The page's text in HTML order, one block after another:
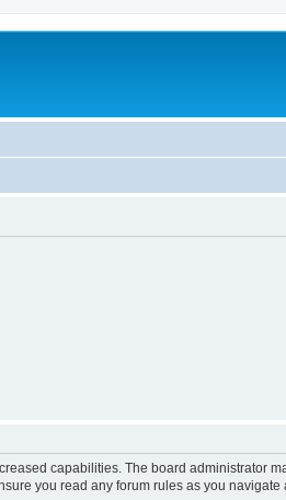
capabilities. The board administrator
you read any forum rules as you navigate